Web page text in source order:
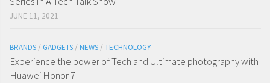
JUNE 11, 2021
BRANDS / GADGETS / NEWS / TECHNOLOGY
Experience the power of Tech and Ultimate photography with
Huawei Honor 7